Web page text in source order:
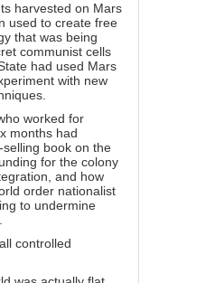
harvested on Mars
used to create free
that was being
communist cells
had used Mars
with new
worked for
months had
book on the
for the colony
and how
order nationalist
to undermine
controlled